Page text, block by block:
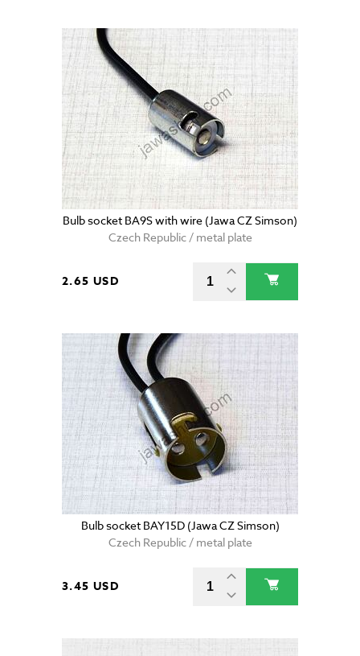
Bulb socket BA9S with wire (Jawa CZ Simson)
Czech Republic / metal plate
2.65 USD
Bulb socket BAY15D (Jawa CZ Simson)
Czech Republic / metal plate
3.45 USD